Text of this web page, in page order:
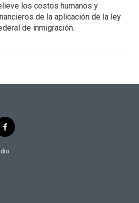
los costos humanos y
de la aplicación de la ley
de inmigración.
f
a
c